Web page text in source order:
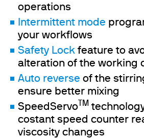
operations
Intermittent mode
your workflows
Safety Lock feature to
alteration of the working
Auto reverse of the
ensure better mixing
SpeedServo TM
costant speed counter
viscosity changes